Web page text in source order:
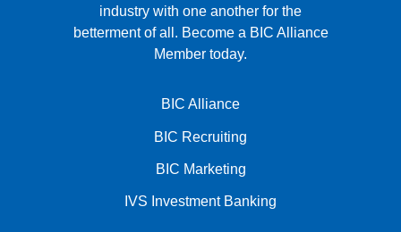
industry with one another for the
betterment of all. Become a BIC Alliance
Member today.
BIC Alliance
BIC Recruiting
BIC Marketing
IVS Investment Banking